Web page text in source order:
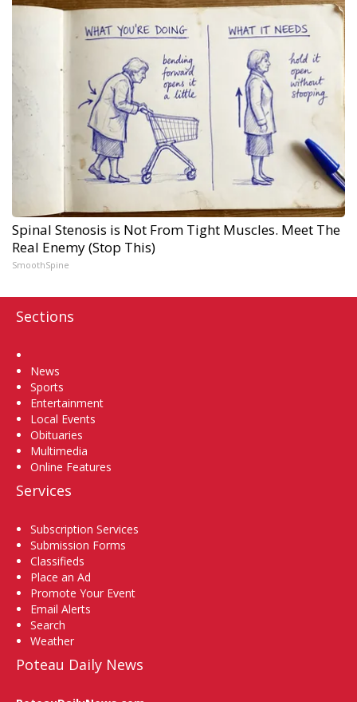
Spinal Stenosis is Not From Tight Muscles. Meet The
Real Enemy (Stop This)
SmoothSpine
Sections
News
Sports
Entertainment
Local Events
Obituaries
Multimedia
Online Features
Services
Subscription Services
Submission Forms
Classifieds
Place an Ad
Promote Your Event
Email Alerts
Search
Weather
Poteau Daily News